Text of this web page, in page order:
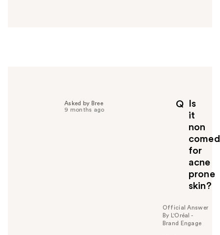
Q
Is
it
non
for
acne
prone
skin?
Asked by Bree
9 months ago
Official Answer
By L'Oréal -
Brand Engage